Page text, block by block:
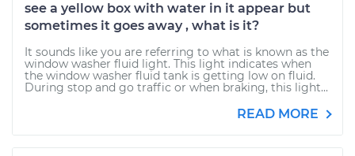
see a yellow box with water in it appear but
sometimes it goes away , what is it?
It sounds like you are referring to what is known as the
window washer fluid light. This light indicates when
the window washer fluid tank is getting low on fluid.
During stop and go traffic or when braking, this light...
READ MORE